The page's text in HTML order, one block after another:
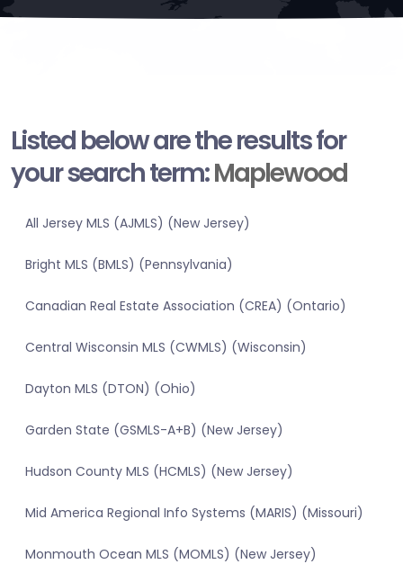
Listed below are the results for
your search term:Maplewood
All Jersey MLS (AJMLS) (New Jersey)
Bright MLS (BMLS) (Pennsylvania)
Canadian Real Estate Association (CREA) (Ontario)
Central Wisconsin MLS (CWMLS) (Wisconsin)
Dayton MLS (DTON) (Ohio)
Garden State (GSMLS-A+B) (New Jersey)
Hudson County MLS (HCMLS) (New Jersey)
Mid America Regional Info Systems (MARIS) (Missouri)
Monmouth Ocean MLS (MOMLS) (New Jersey)